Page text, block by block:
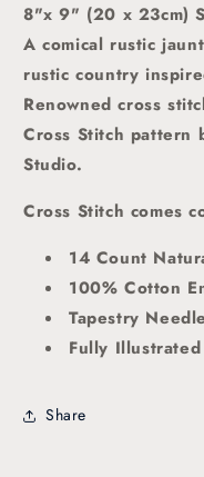
8"x 9" (20 x 23cm)
A comical rustic
rustic country
Renowned cross
Cross Stitch pattern
Studio.
Cross Stitch comes
14 Count
100% Cotton
Tapestry
Fully
Share